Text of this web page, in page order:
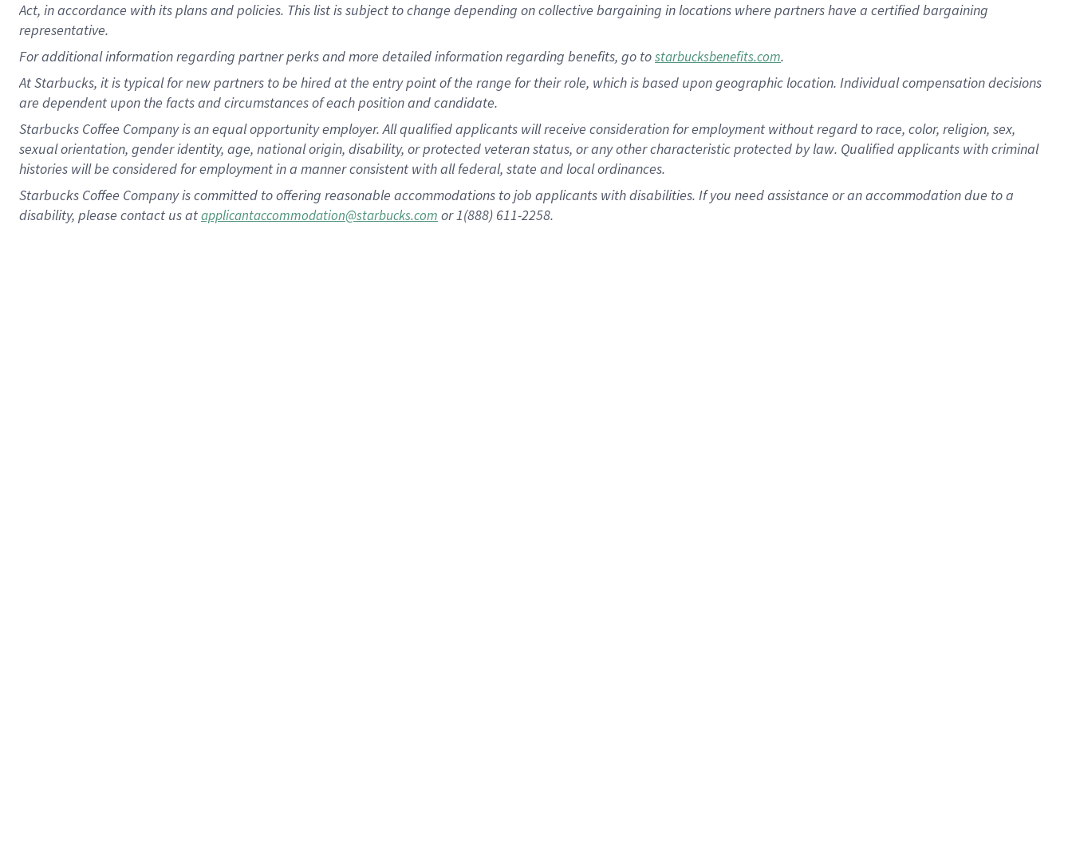
Act, in accordance with its plans and policies. This list is subject to change depending on collective bargaining in locations where partners have a certified bargaining
representative.
Foradditional information regarding partner perks and more detailed information regarding benefits, go tostarbucksbenefits.com.
At Starbucks, it is typical for new partners to be hired at the entry point of the range for their role, which is based upon geographic location. Individual compensation decisions
are dependent upon the facts and circumstances of each position and candidate.
Starbucks Coffee Company is an equal opportunity employer. All qualified applicants will receive consideration for employment without regard to race, color, religion, sex,
sexual orientation, gender identity, age, national origin, disability, or protected veteran status, or any other characteristic protected by law. Qualified applicants with criminal
histories will be considered for employment in a manner consistent with all federal, state and local ordinances.
Starbucks Coffee Company is committed to offering reasonable accommodations to job applicants with disabilities. If you need assistance or an accommodation due to a
disability, please contact us atapplicantaccommodation@starbucks.com or 1(888) 611-2258.